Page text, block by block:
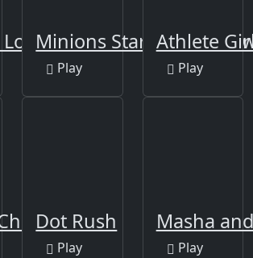
Jigsaw
Minions Star Wars
Play
Athlete
Play
Escape
Dot Rush
Play
Masha
Play